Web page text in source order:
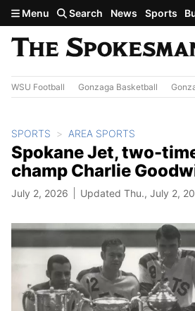
Skip to main content
Menu Search News Sports
WSU Football Gonzaga Basketball
SPORTS AREA SPORTS
Spokane Jet, two-
champ Charlie
July 2, 2026 Updated Thu., July 2,